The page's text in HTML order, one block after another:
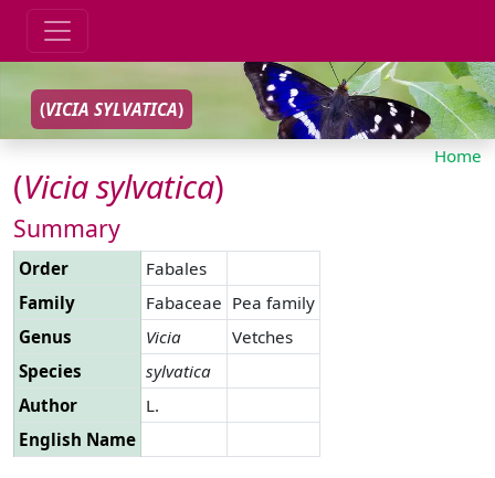
(VICIA SYLVATICA)
Home
(Viciasylvatica)
Summary
Order
Fabales
Family
Fabaceae Pea family
Genus
Vicia
Vetches
Species
sylvatica
Author
L.
English Name